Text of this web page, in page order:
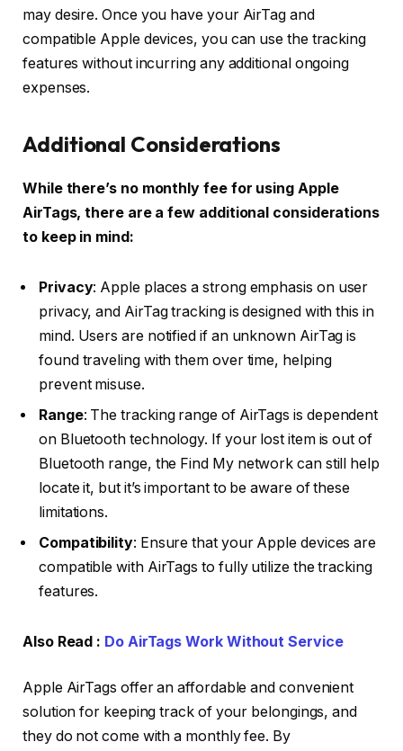
may desire. Once you have your AirTag and
compatible Apple devices, you can use the tracking
features without incurring any additional ongoing
expenses.
Additional Considerations
While there’s no monthly fee for using Apple
AirTags, there are a few additional considerations
to keep in mind:
Privacy: Apple places a strong emphasis on user
privacy, and AirTag tracking is designed with this in
mind. Users are notified if an unknown AirTag is
found traveling with them over time, helping
prevent misuse.
Range: The tracking range of AirTags is dependent
on Bluetooth technology. If your lost item is out of
Bluetooth range, the Find My network can still help
locate it, but it’s important to be aware of these
limitations.
Compatibility: Ensure that your Apple devices are
compatible with AirTags to fully utilize the tracking
features.
Also Read : Do AirTags Work Without Service
Apple AirTags offer an affordable and convenient
solution for keeping track of your belongings, and
they do not come with a monthly fee. By